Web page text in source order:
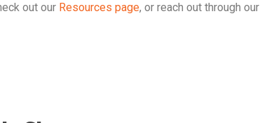
out our Resources page, or reach out through our